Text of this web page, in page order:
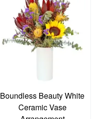
Boundless Beauty White
Ceramic Vase